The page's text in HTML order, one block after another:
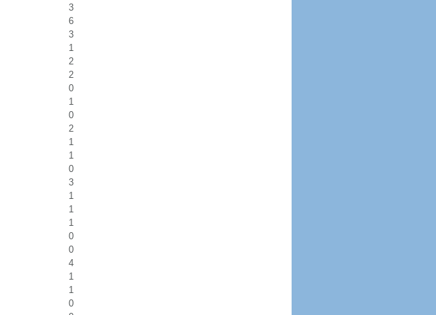
3
6
3
1
2
2
0
1
0
2
1
1
0
3
1
1
1
0
0
4
1
1
0